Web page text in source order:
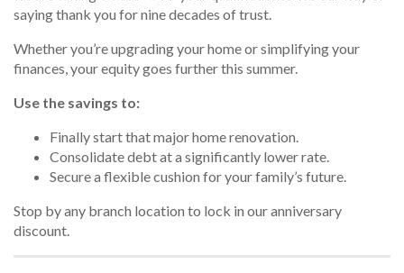
saying thank you for nine decades of trust.
Whether you’re upgrading your home or simplifying your
finances, your equity goes further this summer.
Use the savings to:
Finally start that major home renovation.
Consolidate debt at a significantly lower rate.
Secure a flexible cushion for your family’s future.
Stop by any branch location to lock in our anniversary
discount.